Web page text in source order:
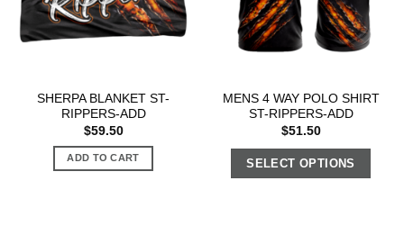
SHERPA BLANKET ST-
RIPPERS-ADD
$59.50
ADD TO CART
MENS 4 WAY POLO SHIRT
ST-RIPPERS-ADD
$51.50
SELECT OPTIONS